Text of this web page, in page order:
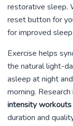
restorative sleep.
reset button for
for improved
Exercise helps
the natural light-
asleep at night
morning.
intensity workouts
duration and